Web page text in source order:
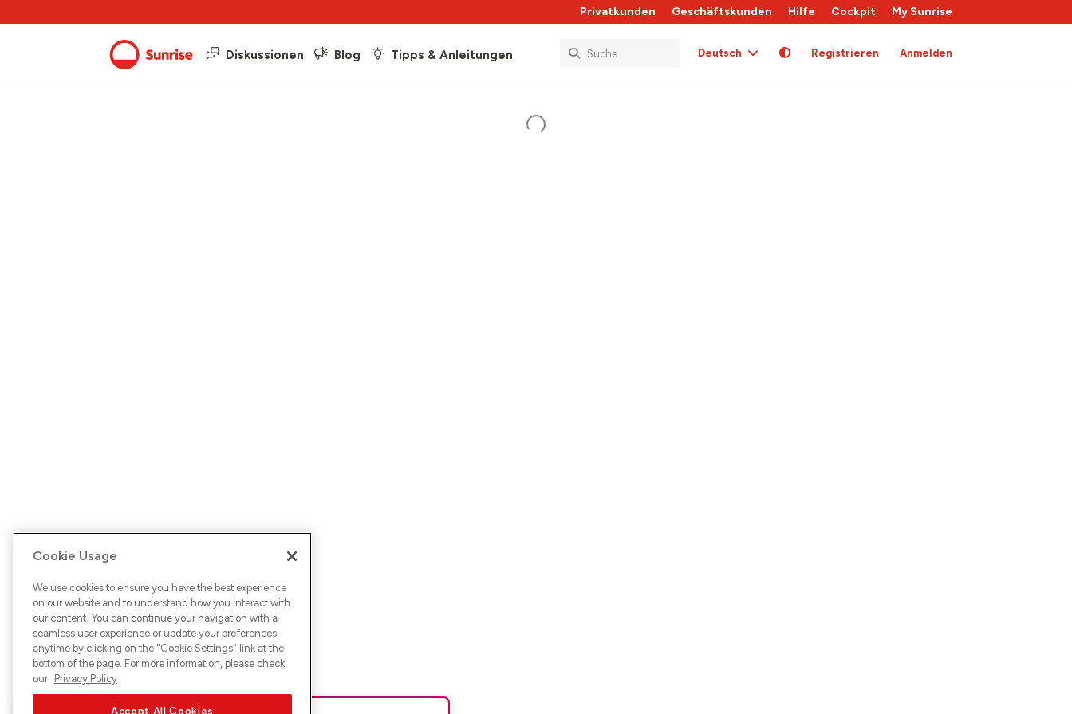
Privatkunden Geschäftskunden Hilfe Cockpit My Sunrise
Diskussionen Blog Tipps & Anleitungen Deutsch Registrieren Anmelden
Cookie Usage
We use cookies to ensure you have the best experience
on our website and to understand how you interact with
our content. You can continue your navigation with a
seamless user experience or update your preferences
anytime by clicking on the "Cookie Settings" link at the
bottom of the page. For more information, please check
our Privacy Policy
Accept All Cookies